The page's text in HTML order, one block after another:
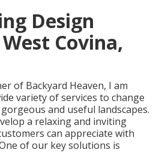
Design
Covina,
of Backyard Heaven, I am
variety of services to change
and useful landscapes.
a relaxing and inviting
can appreciate with
of our key solutions is